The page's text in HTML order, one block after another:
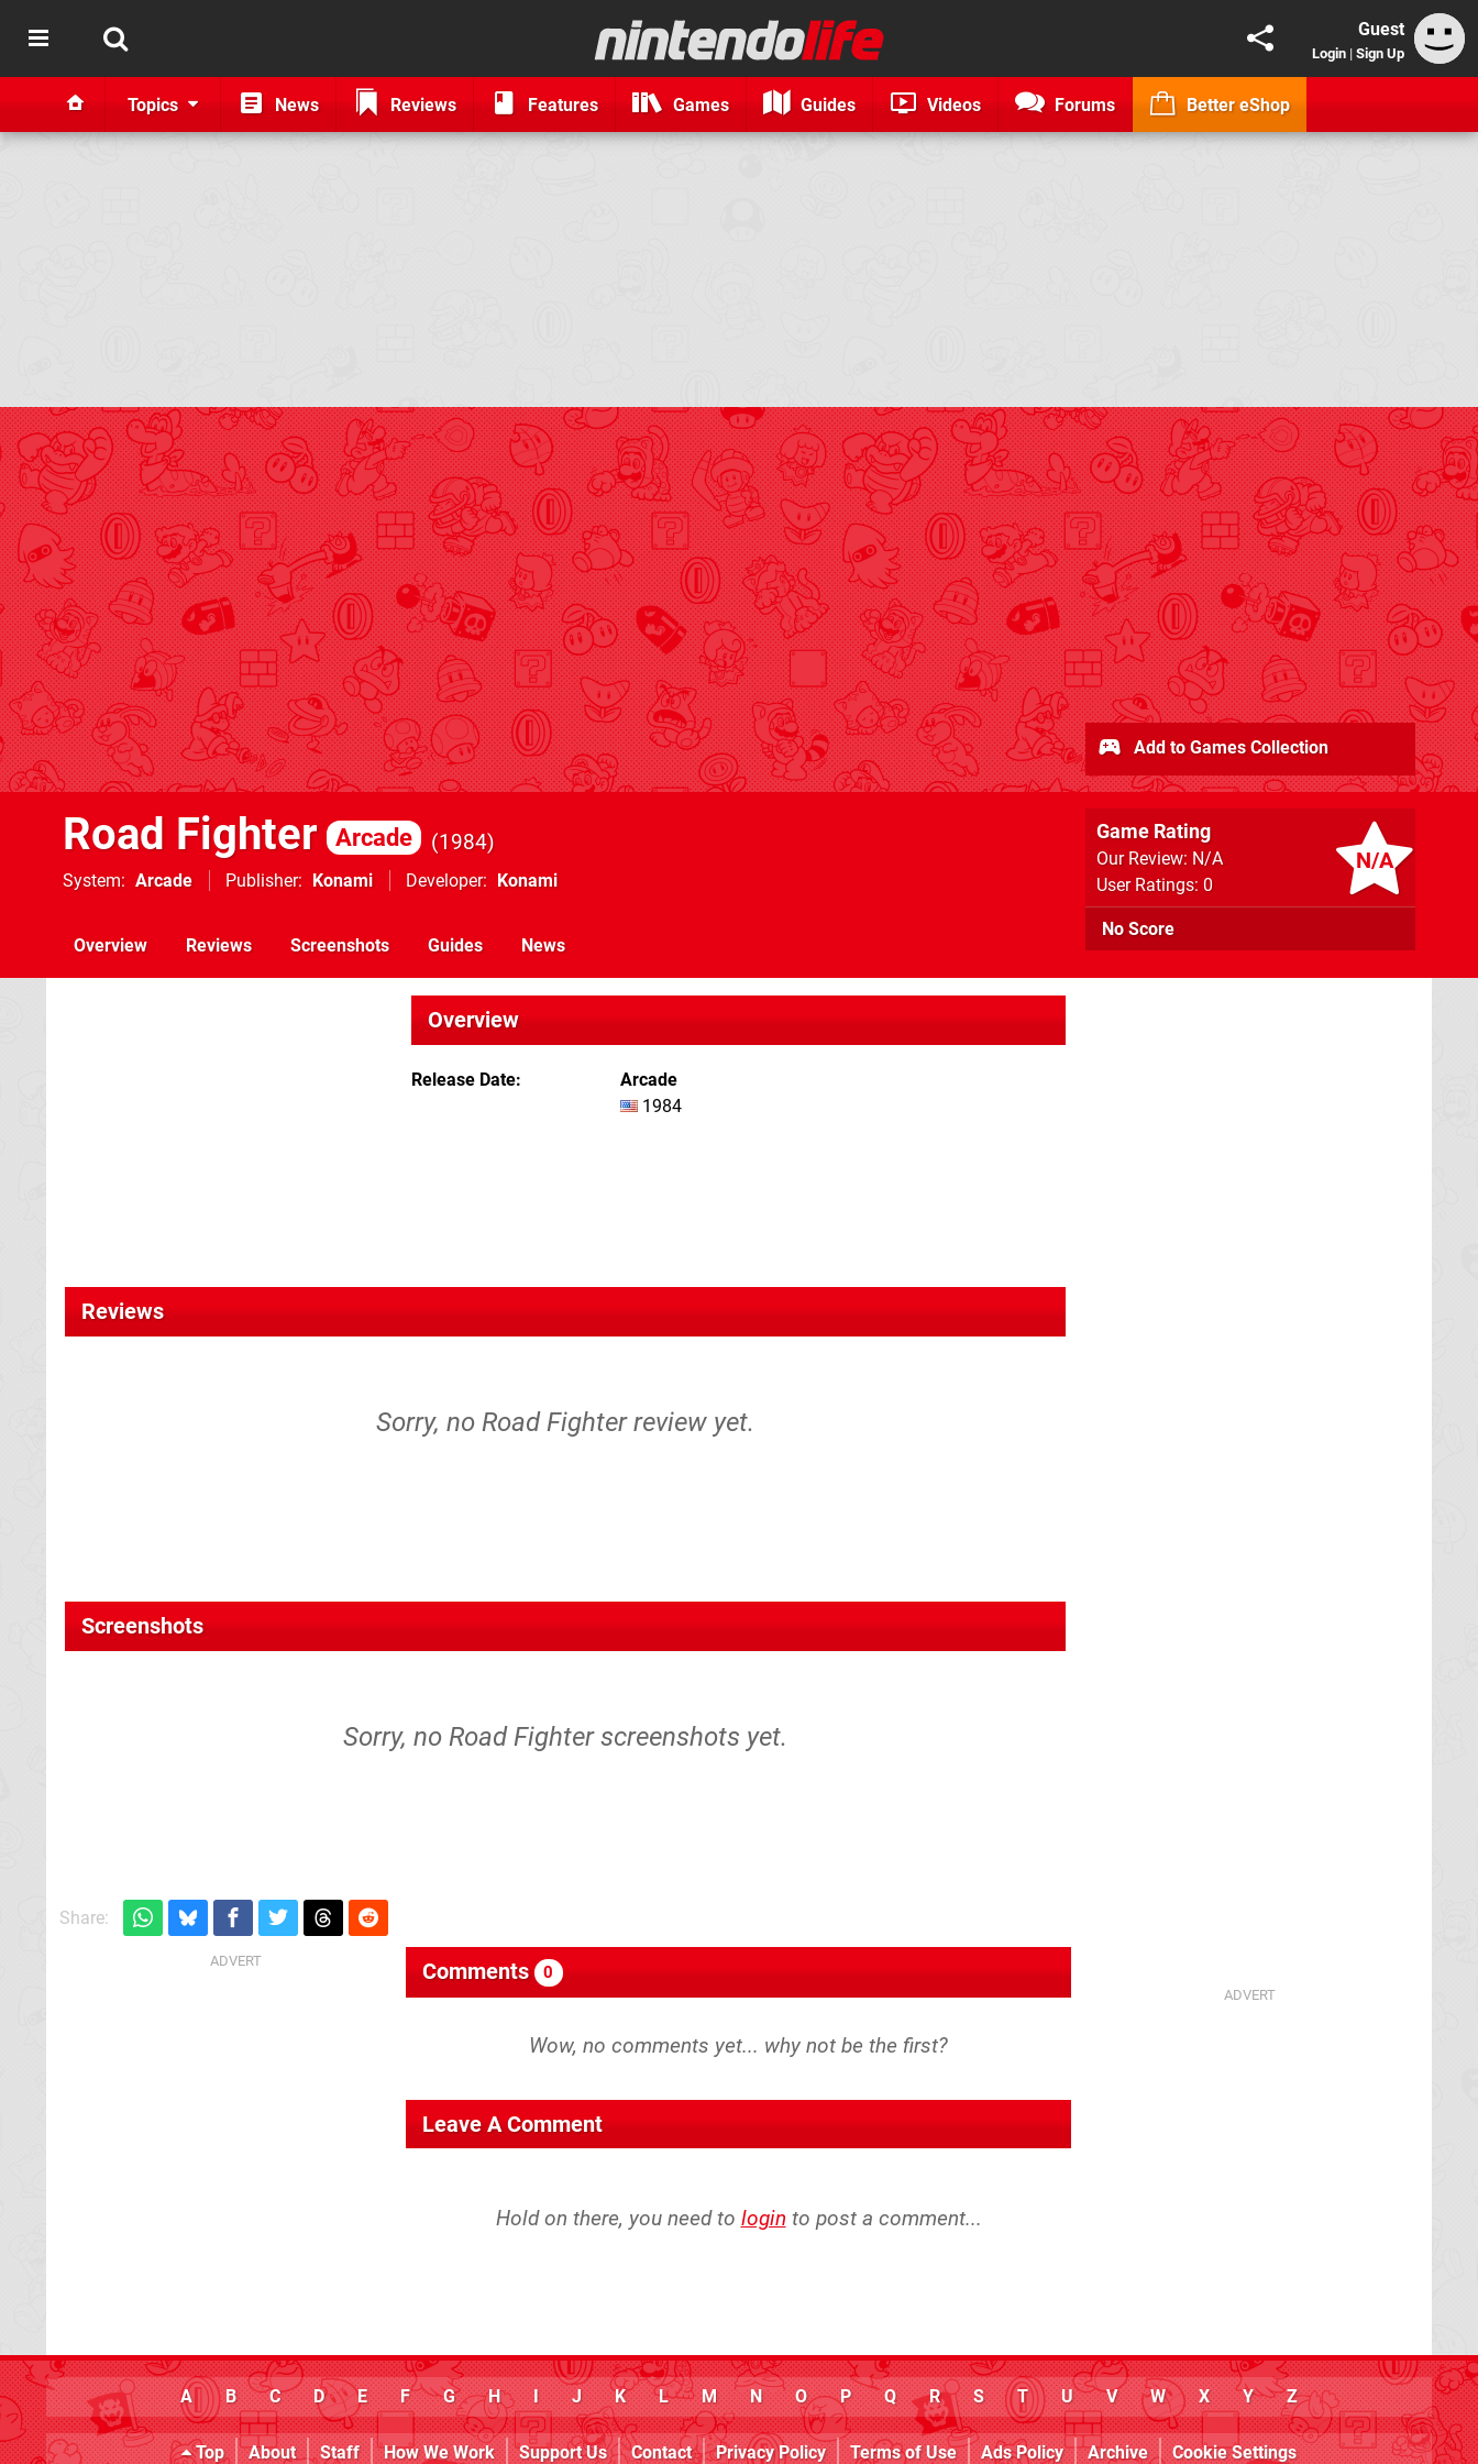
Guest
Login | Sign Up
Topics News Reviews Features Games Guides Videos Forums Better eShop
Road Fighter Arcade 1984
System Arcade Publisher Konami Developer Konami
N/A
Game Rating
Our Review: N/A
User Ratings: 0
No Score
Add to Games Collection
Overview Reviews Screenshots Guides News
Overview
Release Date
Arcade
1984
Reviews
Sorry, no Road Fighter review yet.
Screenshots
Sorry, no Road Fighter screenshots yet.
Share:
Comments 0
Leave A Comment
Hold on there, you need to login to post a comment...
A B C D E F G H I J K L M N O P Q R S T U V W X Y Z
Top About Staff How We Work Support Us Contact Privacy Policy Terms of Use Ads Policy Archive Cookie Settings